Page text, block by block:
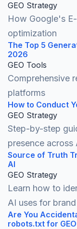
GEO Strategy
How Google's
optimization
The Top 5
2026
GEO Tools
Comprehensive
platforms
How to Conduct
GEO Strategy
Step-by-step
presence across
Source of Truth
AI
GEO Strategy
Learn how to
AI uses for
Are You
robots.txt for GEO